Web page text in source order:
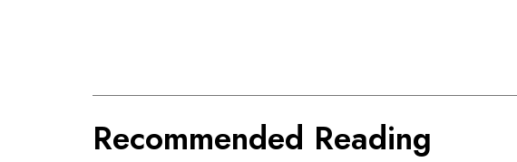
Recommended Reading